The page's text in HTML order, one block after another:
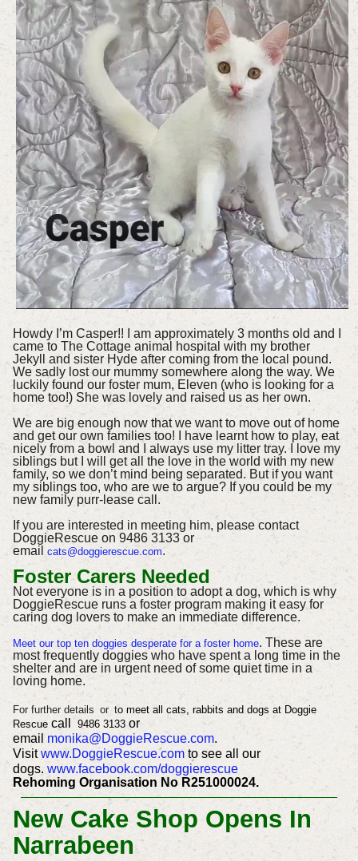
Howdy I’m Casper!! I am approximately 3 months old and I
came to The Cottage animal hospital with my brother
Jekyll and sister Hyde after coming from the local pound.
We sadly lost our mummy somewhere along the way. We
luckily found our foster mum, Eleven (who is looking for a
home too!) She was lovely and raised us as her own.
We are big enough now that we want to move out of home
and get our own families too! I have learnt how to play, eat
nicely from a bowl and I always use my litter tray. I love my
siblings but I will get all the love in the world with my new
family, so we don’t mind being separated. But if you want
my siblings too, who are we to argue? If you could be my
new family purr-lease call.
If you are interested in meeting him, please contact
DoggieRescue on 9486 3133 or
email cats@doggierescue.com.
Foster Carers Needed
Not everyone is in a position to adopt a dog, which is why
DoggieRescue runs a foster program making it easy for
caring dog lovers to make an immediate difference.
Meet our top ten doggies desperate for a foster home. These are
most frequently doggies who have spent a long time in the
shelter and are in urgent need of some quiet time in a
loving home.
For further details or to meet all cats, rabbits and dogs at Doggie
Rescue call 9486 3133 or
email monika@DoggieRescue.com.
Visitwww.DoggieRescue.com to see all our
dogs. www.facebook.com/doggierescue
Rehoming Organisation No R251000024.
New Cake Shop Opens In
Narrabeen